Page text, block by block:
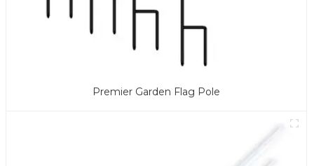
Premier Garden Flag Pole